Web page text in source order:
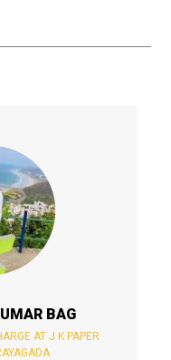
BAG
AT J K PAPER